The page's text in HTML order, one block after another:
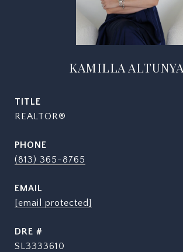
KAMILLA
TITLE
REALTOR®
PHONE
(813) 365-8765
EMAIL
[email protected]
DRE #
SL3333610